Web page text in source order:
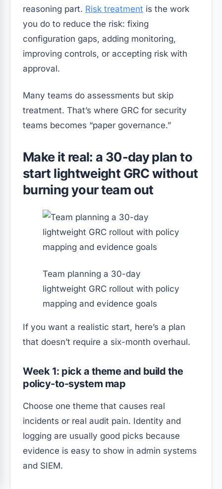
reasoning part. Risk treatment is the work
you do to reduce the risk: fixing
configuration gaps, adding monitoring,
improving controls, or accepting risk with
approval.
Many teams do assessments but skip
treatment. That’s where GRC for security
teams becomes “paper governance.”
Make it real: a 30-day plan to
start lightweight GRC without
burning your team out
Team planning a 30-day
lightweight GRC rollout with policy
mapping and evidence goals
If you want a realistic start, here’s a plan
that doesn’t require a six-month overhaul.
Week 1: pick a theme and build the
policy-to-system map
Choose one theme that causes real
incidents or real audit pain. Identity and
logging are usually good picks because
evidence is easy to show in admin systems
and SIEM.